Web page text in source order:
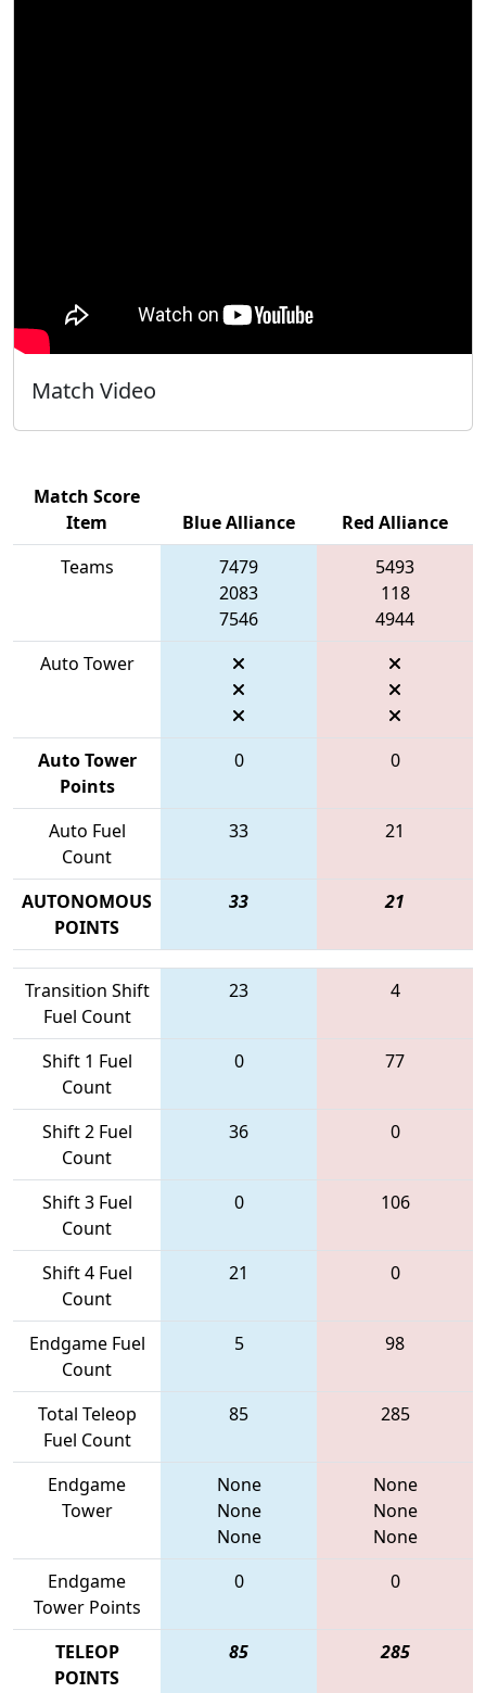
Match Video
Match Score
Item
Blue Alliance
Red Alliance
Teams
7479
2083
7546
5493
118
4944
Auto Tower
Auto Tower
Points
0 0
Auto Fuel
Count
33 21
AUTONOMOUS
POINTS
33 21
Transition Shift
Fuel Count
23 4
Shift 1 Fuel
Count
0 77
Shift 2 Fuel
Count
36 0
Shift 3 Fuel
Count
0 106
Shift 4 Fuel
Count
21 0
Endgame Fuel
Count
5 98
Total Teleop
Fuel Count
85 285
Endgame
Tower
None
None
None
None
None
None
Endgame
Tower Points
0 0
TELEOP
POINTS
85 285